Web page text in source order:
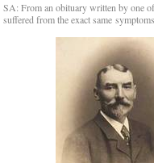
SA: From an obituary written by one
suffered from the exact same